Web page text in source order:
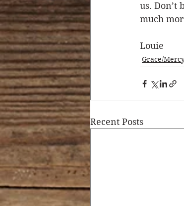
us. Don’t
much
Louie
Grace/
Recent Posts